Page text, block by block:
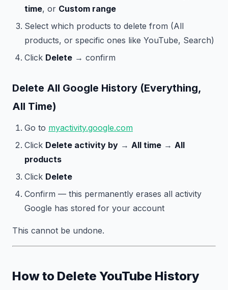
time, or Custom range
Select which products to delete from (All
products, or specific ones like YouTube, Search)
Click Delete → confirm
Delete All Google History (Everything,
All Time)
Go to myactivity.google.com
Click Delete activity by → All time → All
products
Click Delete
Confirm — this permanently erases all activity
Google has stored for your account
This cannot be undone.
How to Delete YouTube History